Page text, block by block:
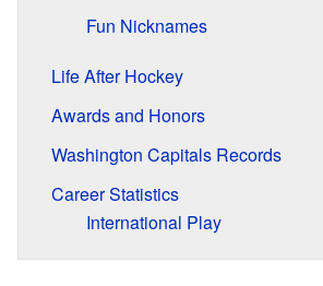
Fun Nicknames
Life After Hockey
Awards and Honors
Washington Capitals Records
Career Statistics
International Play